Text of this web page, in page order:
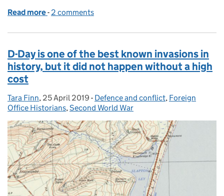
Read more of Aspidistra: The wartime breakthrough you’ve
- 2 comments
D-Day is one of the best known invasions in
history, but it did not happen without a high
cost
Posted by:
Tara Finn, Posted on:
25 April 2019 - Categories:
Defence and conflict, Foreign
Office Historians, Second World War